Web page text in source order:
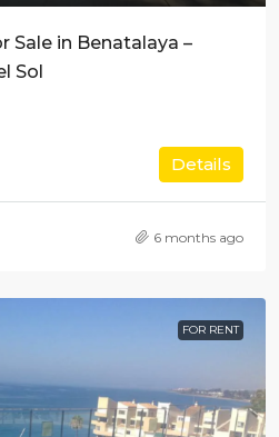
Sale in Benatalaya –
Sol
Details
6 months ago
FOR RENT